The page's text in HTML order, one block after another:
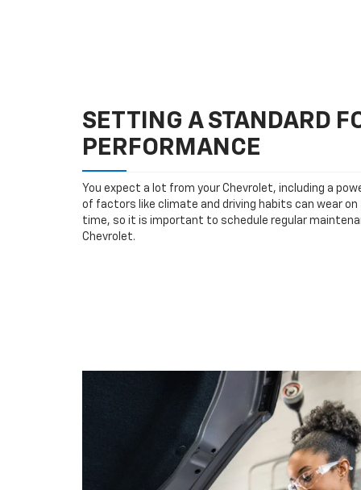
SETTING A STANDARD
PERFORMANCE
You expect a lot from your Chevrolet, including a
of factors like climate and driving habits can wear
time, so it is important to schedule regular
Chevrolet.